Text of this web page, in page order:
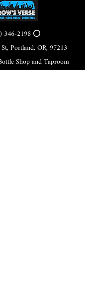
346-2198⭕
Portland, OR, 97213
Shop and Taproom